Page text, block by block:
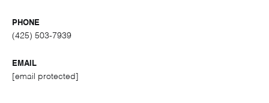
PHONE
(425) 503-7939
EMAIL
[email protected]